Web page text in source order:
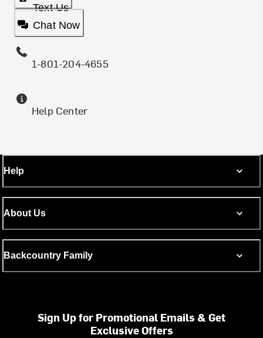
Text Us
Chat Now
1-801-204-4655
Help Center
Help
About Us
Backcountry Family
Sign Up for Promotional Emails & Get
Exclusive Offers